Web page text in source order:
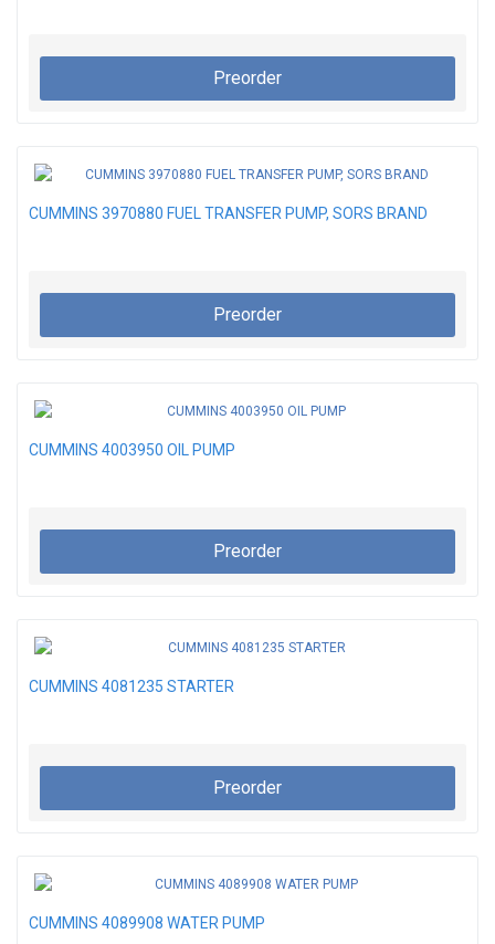
Preorder
CUMMINS 3970880 FUEL TRANSFER PUMP, SORS BRAND
Preorder
CUMMINS 4003950 OIL PUMP
Preorder
CUMMINS 4081235 STARTER
Preorder
CUMMINS 4089908 WATER PUMP